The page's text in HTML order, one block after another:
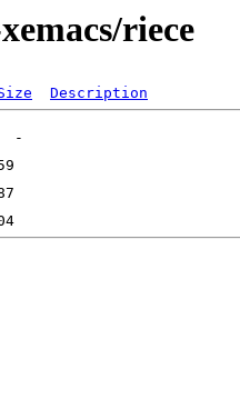
riece
Description